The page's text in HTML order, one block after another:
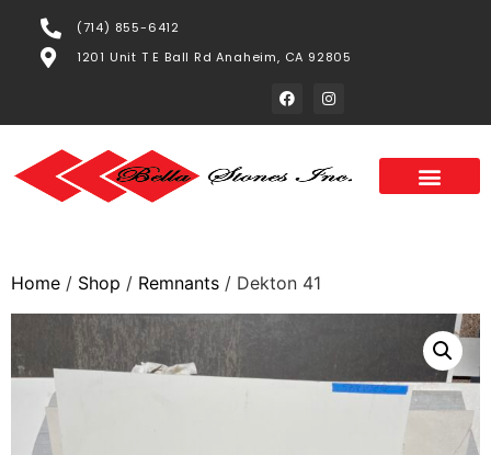
(714) 855-6412
1201 Unit T E Ball Rd Anaheim, CA 92805
Home / Shop / Remnants / Dekton 41